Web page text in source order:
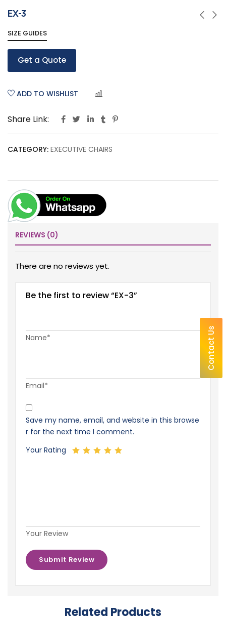
EX-3
SIZE GUIDES
Get a Quote
ADD TO WISHLIST
Share Link:
CATEGORY: EXECUTIVE CHAIRS
REVIEWS (0)
There are no reviews yet.
Be the first to review “EX-3”
Name*
Email*
Save my name, email, and website in this browse
r for the next time I comment.
Your Rating
Your Review
Related Products
Contact Us